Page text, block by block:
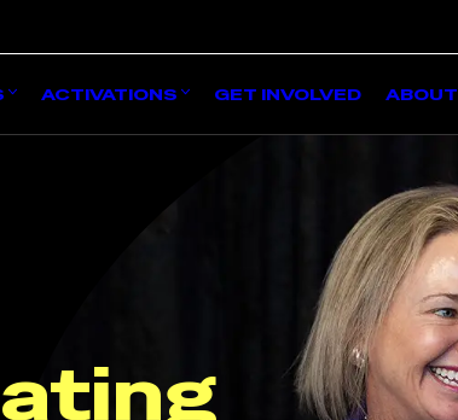
ACTIVATIONS GET INVOLVED ABOUT